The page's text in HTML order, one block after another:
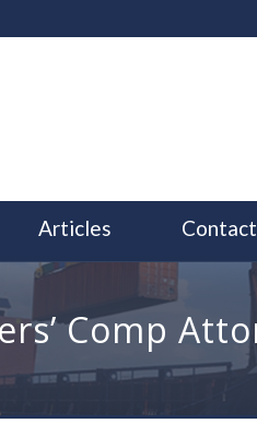
Articles Contact
Comp